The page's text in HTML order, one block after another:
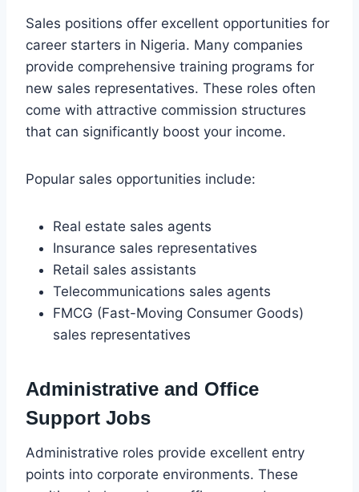
Sales positions offer excellent opportunities for
career starters in Nigeria. Many companies
provide comprehensive training programs for
new sales representatives. These roles often
come with attractive commission structures
that can significantly boost your income.
Popular sales opportunities include:
Real estate sales agents
Insurance sales representatives
Retail sales assistants
Telecommunications sales agents
FMCG (Fast-Moving Consumer Goods)
sales representatives
Administrative and Office
Support Jobs
Administrative roles provide excellent entry
points into corporate environments. These